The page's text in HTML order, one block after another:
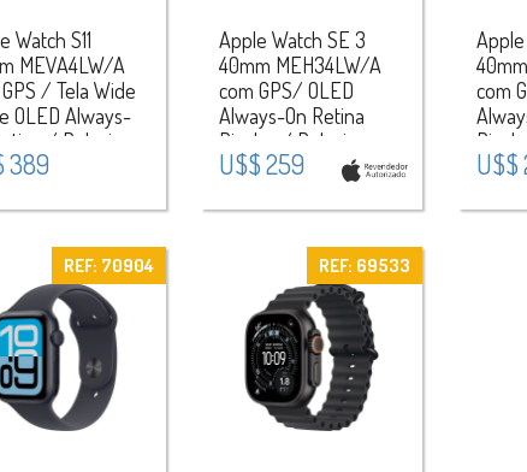
Watch S11
MEVA4LW/A
/ Tela Wide
OLED Always-
/ Pulseira
Band M/L /
Purple Fog
389
Apple Watch SE 3
40mm MEH34LW/A
com GPS/ OLED
Always-On Retina
Display / Pulseira
Sport Band S/M /
Starlight
U$$ 259
com
U$$
REF: 70904 REF: 69533